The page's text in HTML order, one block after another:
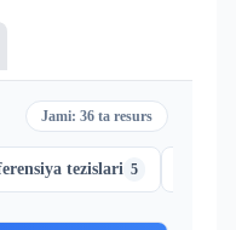
Jami: 36 ta resurs
tezislari 5